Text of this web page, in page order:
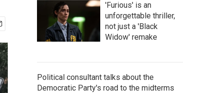
'Furious' is an
unforgettable thriller,
not just a 'Black
Widow' remake
Political consultant talks about the
Democratic Party's road to the midterms